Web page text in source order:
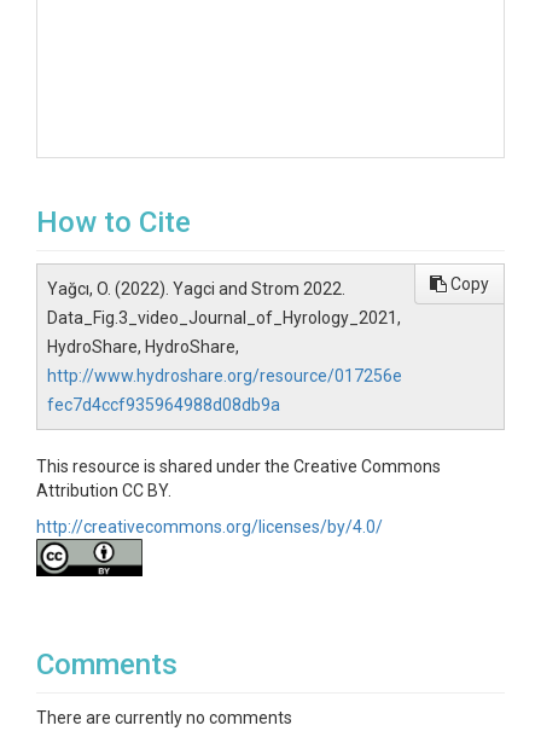
How to Cite
Yağcı, O. (2022). Yagci and Strom 2022.
Data_Fig.3_video_Journal_of_Hyrology_2021,
HydroShare, HydroShare,
http://www.hydroshare.org/resource/017256e
fec7d4ccf935964988d08db9a
Copy
This resource is shared under the Creative Commons
Attribution CC BY.
http://creativecommons.org/licenses/by/4.0/
Comments
There are currently no comments